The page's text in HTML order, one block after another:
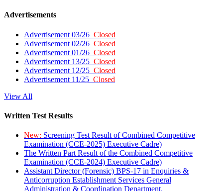
Advertisements
Advertisement 03/26 Closed
Advertisement 02/26 Closed
Advertisement 01/26 Closed
Advertisement 13/25 Closed
Advertisement 12/25 Closed
Advertisement 11/25 Closed
View All
Written Test Results
New: Screening Test Result of Combined Competitive
Examination (CCE-2025) Executive Cadre)
The Written Part Result of the Combined Competitive
Examination (CCE-2024) Executive Cadre)
Assistant Director (Forensic) BPS-17 in Enquiries &
Anticorruption Establishment Services General
Administration & Coordination Department.